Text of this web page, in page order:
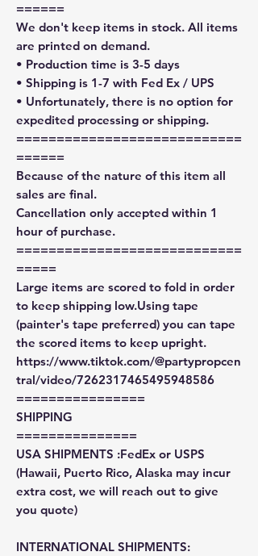
======
We don't keep items in stock. All items
are printed on demand.
• Production time is 3-5 days
• Shipping is 1-7 with Fed Ex / UPS
• Unfortunately, there is no option for
expedited processing or shipping.
============================
======
Because of the nature of this item all
sales are final.
Cancellation only accepted within 1
hour of purchase.
============================
=====
Large items are scored to fold in order
to keep shipping low.Using tape
(painter's tape preferred) you can tape
the scored items to keep upright.
https://www.tiktok.com/@partypropcen
tral/video/7262317465495948586
================
SHIPPING
===============
USA SHIPMENTS :FedEx or USPS
(Hawaii, Puerto Rico, Alaska may incur
extra cost, we will reach out to give
you quote)
INTERNATIONAL SHIPMENTS: